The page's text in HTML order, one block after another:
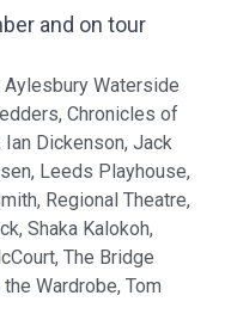
and on tour
Aylesbury Waterside
, Chronicles of
Ian Dickenson, Jack
, Leeds Playhouse,
, Regional Theatre,
, Shaka Kalokoh,
, The Bridge
Wardrobe, Tom